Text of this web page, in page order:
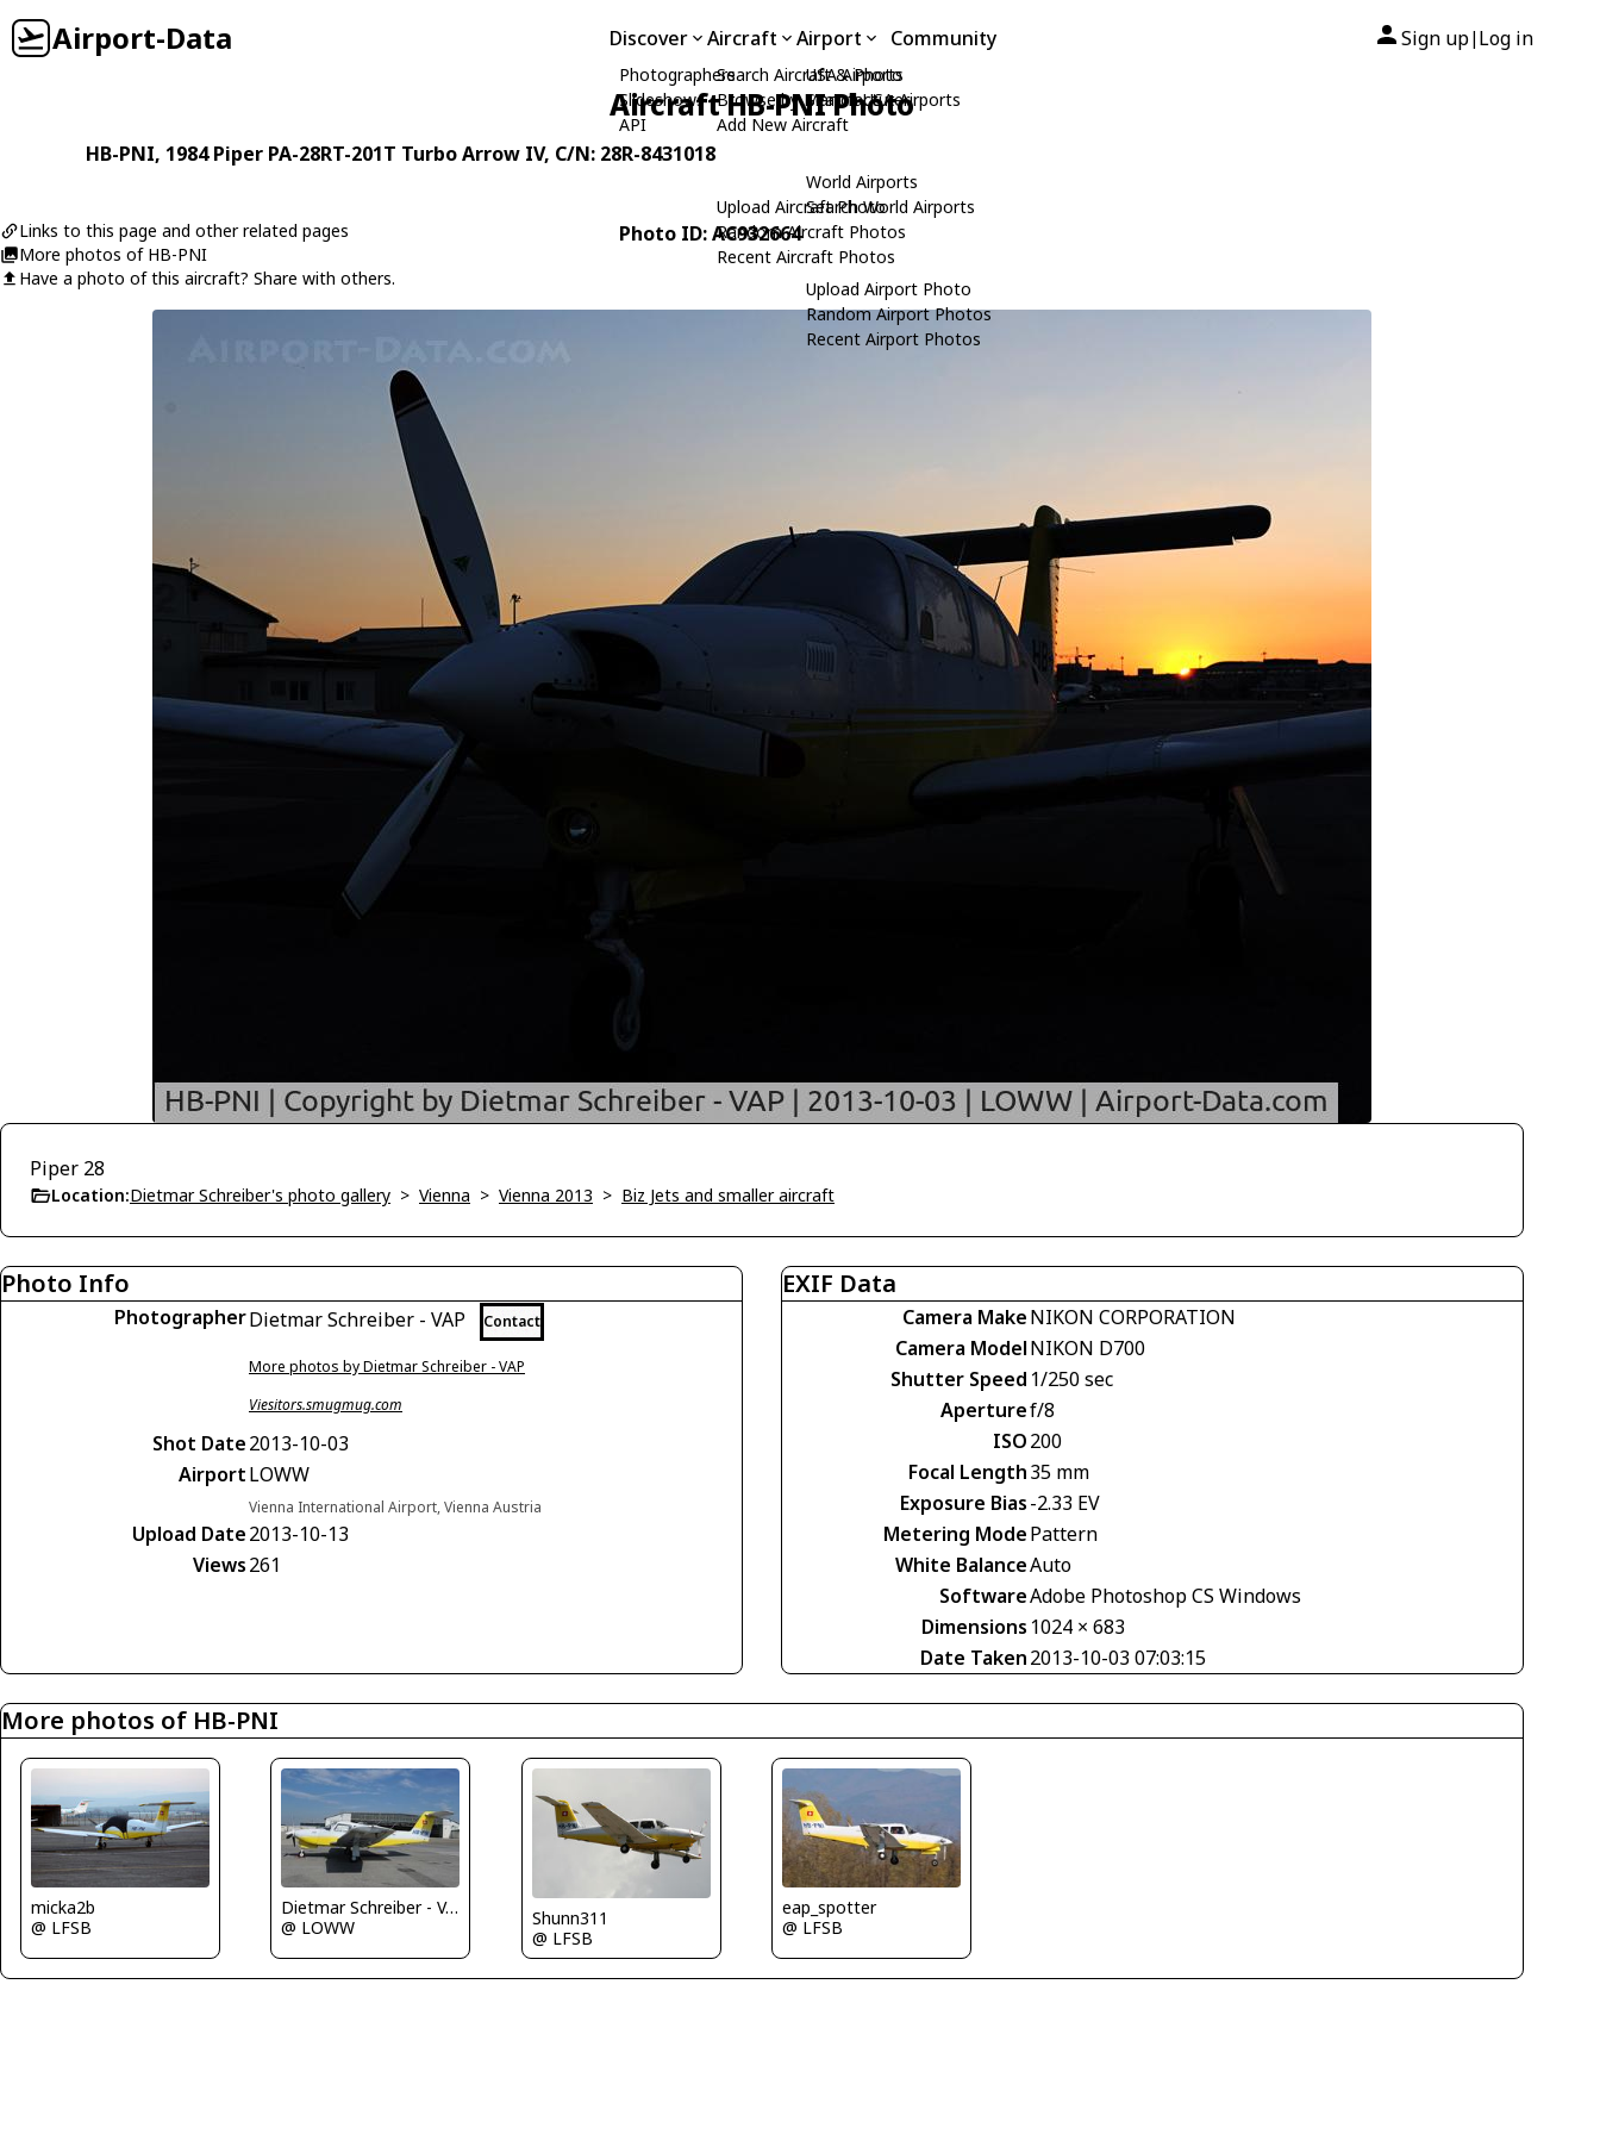
Airport-Data Discover
Photographers
Slideshows
API
Aircraft
Search Aircraft & Photo
Browse by Manufacturer
Add New Aircraft
Upload Aircraft Photo
Random Aircraft Photos
Recent Aircraft Photos
Airport
USA Airports
Search USA Airports
World Airports
Search World Airports
Upload Airport Photo
Random Airport Photos
Recent Airport Photos
Community Sign up| Log in
Aircraft HB-PNI Photo
HB-PNI, 1984Piper PA-28RT-201T Turbo Arrow IV, C/N: 28R-8431018
Links to this page and other related pages
More photos of HB-PNI
Have a photo of this aircraft? Share with others.
Photo ID: AC932664
Piper 28
Location:Dietmar Schreiber's photo gallery > Vienna > Vienna 2013 > Biz Jets and smaller aircraft
Photo Info
PhotographerDietmar Schreiber - VAP Contact
More photos by Dietmar Schreiber - VAP
Viesitors.smugmug.com
Shot Date2013-10-03
AirportLOWW
Vienna International Airport, Vienna Austria
Upload Date2013-10-13
Views261
EXIF Data
Camera MakeNIKON CORPORATION
Camera ModelNIKON D700
Shutter Speed 1/250 sec
Aperturef/8
ISO200
Focal Length35 mm
Exposure Bias-2.33 EV
Metering ModePattern
White BalanceAuto
SoftwareAdobe Photoshop CS Windows
Dimensions 1024 × 683
Date Taken2013-10-03 07:03:15
More photos of HB-PNI
micka2b
@ LFSB
Dietmar Schreiber - VAP
@ LOWW
Shunn311
@ LFSB
eap_spotter
@ LFSB